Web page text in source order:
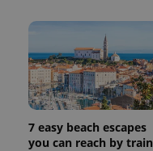
7 easy beach escapes
you can reach by train